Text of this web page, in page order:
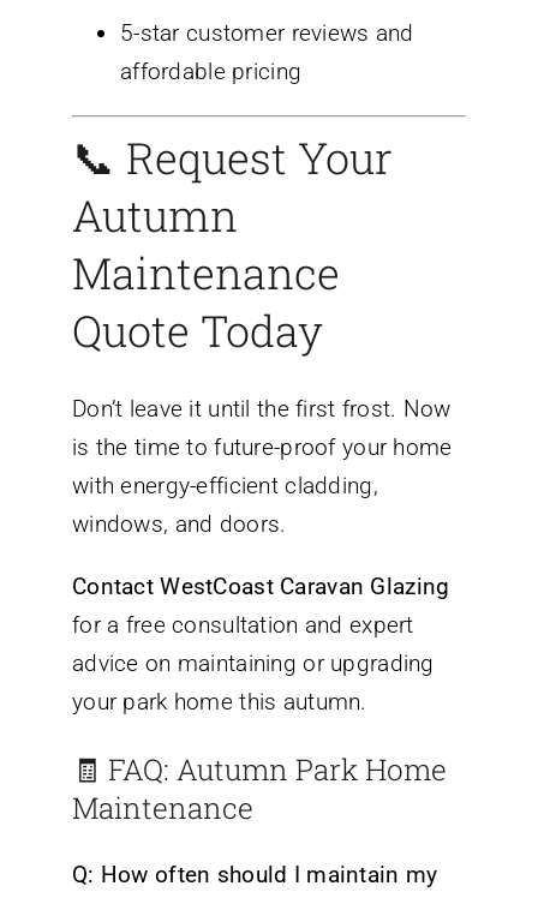
5-star customer reviews and
affordable pricing
📞 Request Your
Autumn
Maintenance
Quote Today
Don’t leave it until the first frost. Now
is the time to future-proof your home
with energy-efficient cladding,
windows, and doors.
Contact WestCoast Caravan Glazing
for a free consultation and expert
advice on maintaining or upgrading
your park home this autumn.
🧾 FAQ: Autumn Park Home
Maintenance
Q: How often should I maintain my